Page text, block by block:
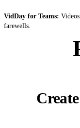
VidDay for Teams:
farewells.